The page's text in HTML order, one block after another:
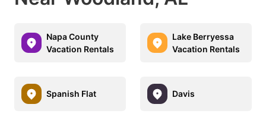
Napa County
Vacation Rentals
Lake Berryessa
Vacation Rentals
Spanish Flat Davis